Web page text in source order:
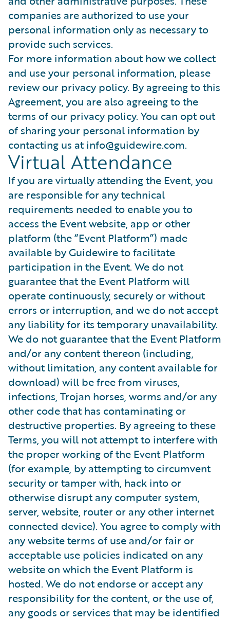
companies are authorized to use your
personal information only as necessary to
provide such services.
For more information about how we collect
and use your personal information, please
review our privacy policy. By agreeing to this
Agreement, you are also agreeing to the
terms of our privacy policy. You can opt out
of sharing your personal information by
contacting us at info@guidewire.com.
Virtual Attendance
If you are virtually attending the Event, you
are responsible for any technical
requirements needed to enable you to
access the Event website, app or other
platform (the “Event Platform”) made
available by Guidewire to facilitate
participation in the Event. We do not
guarantee that the Event Platform will
operate continuously, securely or without
errors or interruption, and we do not accept
any liability for its temporary unavailability.
We do not guarantee that the Event Platform
and/or any content thereon (including,
without limitation, any content available for
download) will be free from viruses,
infections, Trojan horses, worms and/or any
other code that has contaminating or
destructive properties. By agreeing to these
Terms, you will not attempt to interfere with
the proper working of the Event Platform
(for example, by attempting to circumvent
security or tamper with, hack into or
otherwise disrupt any computer system,
server, website, router or any other internet
connected device). You agree to comply with
any website terms of use and/or fair or
acceptable use policies indicated on any
website on which the Event Platform is
hosted. We do not endorse or accept any
responsibility for the content, or the use of,
any goods or services that may be identified